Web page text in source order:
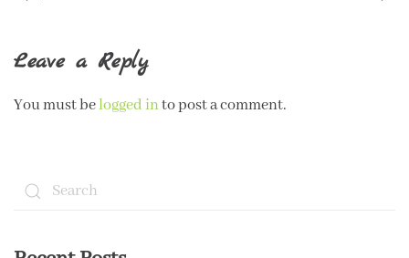
Leave a Reply
You must belogged into post a comment.